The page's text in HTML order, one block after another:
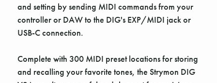
and setting by sending MIDI commands from your
controller or DAW to the DIG's EXP/MIDI jack or
USB-C connection.
Complete with 300 MIDI preset locations for storing
and recalling your favorite tones, the Strymon DIG